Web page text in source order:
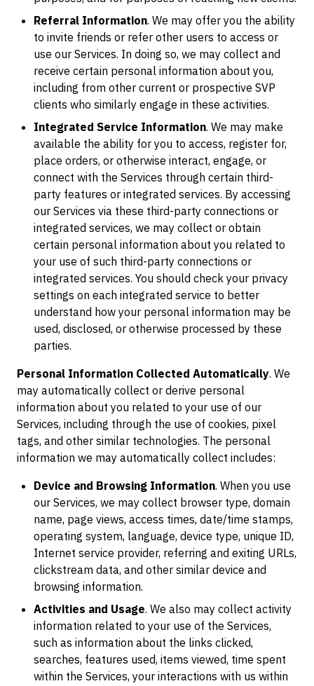
Referral Information. We may offer you the ability
to invite friends or refer other users to access or
use our Services. In doing so, we may collect and
receive certain personal information about you,
including from other current or prospective SVP
clients who similarly engage in these activities.
Integrated Service Information. We may make
available the ability for you to access, register for,
place orders, or otherwise interact, engage, or
connect with the Services through certain third-
party features or integrated services. By accessing
our Services via these third-party connections or
integrated services, we may collect or obtain
certain personal information about you related to
your use of such third-party connections or
integrated services. You should check your privacy
settings on each integrated service to better
understand how your personal information may be
used, disclosed, or otherwise processed by these
parties.
Personal Information Collected Automatically. We
may automatically collect or derive personal
information about you related to your use of our
Services, including through the use of cookies, pixel
tags, and other similar technologies. The personal
information we may automatically collect includes:
Device and Browsing Information. When you use
our Services, we may collect browser type, domain
name, page views, access times, date/time stamps,
operating system, language, device type, unique ID,
Internet service provider, referring and exiting URLs,
clickstream data, and other similar device and
browsing information.
Activities and Usage. We also may collect activity
information related to your use of the Services,
such as information about the links clicked,
searches, features used, items viewed, time spent
within the Services, your interactions with us within